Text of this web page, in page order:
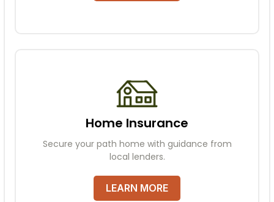
Home Insurance
Secure your path home with guidance from
local lenders.
LEARN MORE